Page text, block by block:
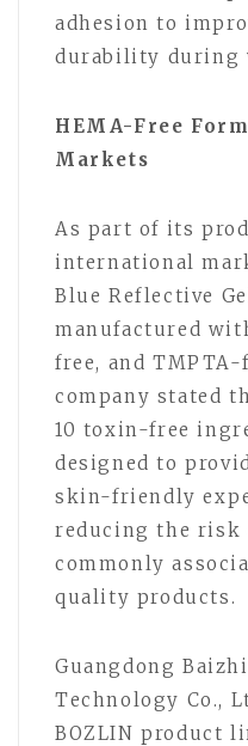
adhesion to
durability during
HEMA-Free
Markets
As part of its
international
Blue Reflective
manufactured
free, and
company stated
10 toxin-free
designed to
skin-friendly
reducing the risk
commonly
quality products.
Guangdong
Technology Co.,
BOZLIN product